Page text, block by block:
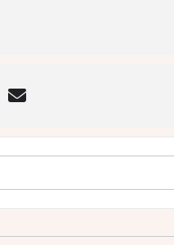
[4f11YkiUC]